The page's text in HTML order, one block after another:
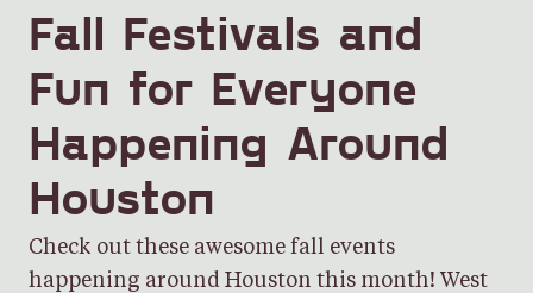
Fall Festivals and
Fun for Everyone
Happening Around
Houston
Check out these awesome fall events
happening around Houston this month! West